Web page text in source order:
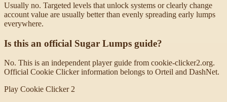
Usually no. Targeted levels that unlock systems or clearly change
account value are usually better than evenly spreading early lumps
everywhere.
Is this an official Sugar Lumps guide?
No. This is an independent player guide from cookie-clicker2.org.
Official Cookie Clicker information belongs to Orteil and DashNet.
Play Cookie Clicker 2